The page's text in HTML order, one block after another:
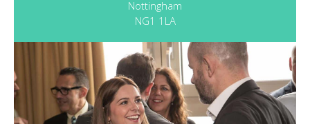
Nottingham
NG1 1LA